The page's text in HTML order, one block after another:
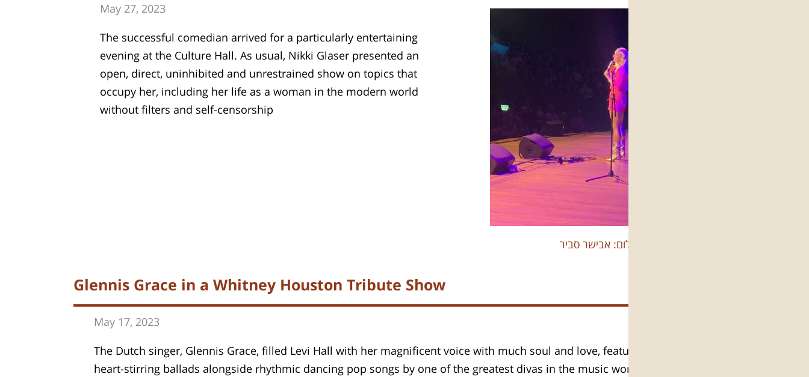
צילום: אבישר סביר
May 27, 2023
The successful comedian arrived for a particularly entertaining
evening at the Culture Hall. As usual, Nikki Glaser presented an
open, direct, uninhibited and unrestrained show on topics that
occupy her, including her life as a woman in the modern world
without filters and self-censorship
Glennis Grace in a Whitney Houston Tribute Show
May 17, 2023
The Dutch singer, Glennis Grace, filled Levi Hall with her magnificent voice with much soul and love, featuring the finest
heart-stirring ballads alongside rhythmic dancing pop songs by one of the greatest divas in the music world – Whitney